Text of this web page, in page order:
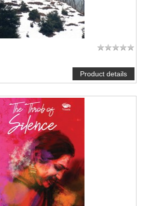
Product details